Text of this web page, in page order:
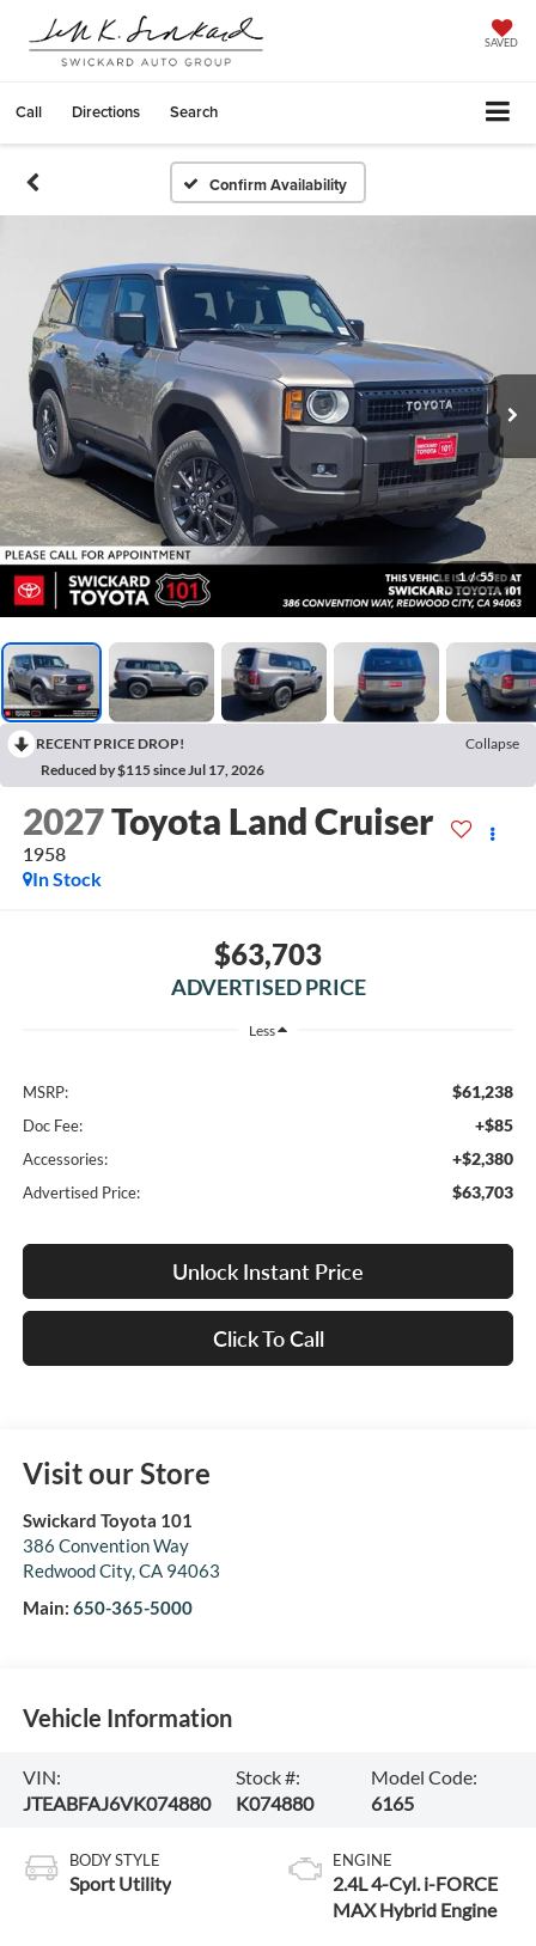
SAVED
Call Directions Search
Confirm Availability
1 / 55
RECENT PRICE DROP!
Collapse
Reduced by $115 since Jul 17, 2026
2027Toyota Land Cruiser
1958
In Stock
$63,703
ADVERTISED PRICE
Less
MSRP: $61,238
Doc Fee: +$85
Accessories: +$2,380
Advertised Price: $63,703
Unlock Instant Price
Click To Call
Visit our Store
Swickard Toyota 101
386 Convention Way
Redwood City,CA 94063
Main: 650-365-5000
Vehicle Information
VIN:
JTEABFAJ6VK074880
Stock #:
K074880
Model Code:
6165
BODY STYLE
Sport Utility
ENGINE
2.4L 4-Cyl. i-FORCE
MAX Hybrid Engine